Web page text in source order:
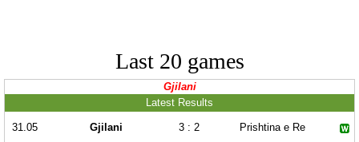
Last 20 games
Gjilani
Latest Results
31.05 Gjilani 3 : 2 Prishtina e Re